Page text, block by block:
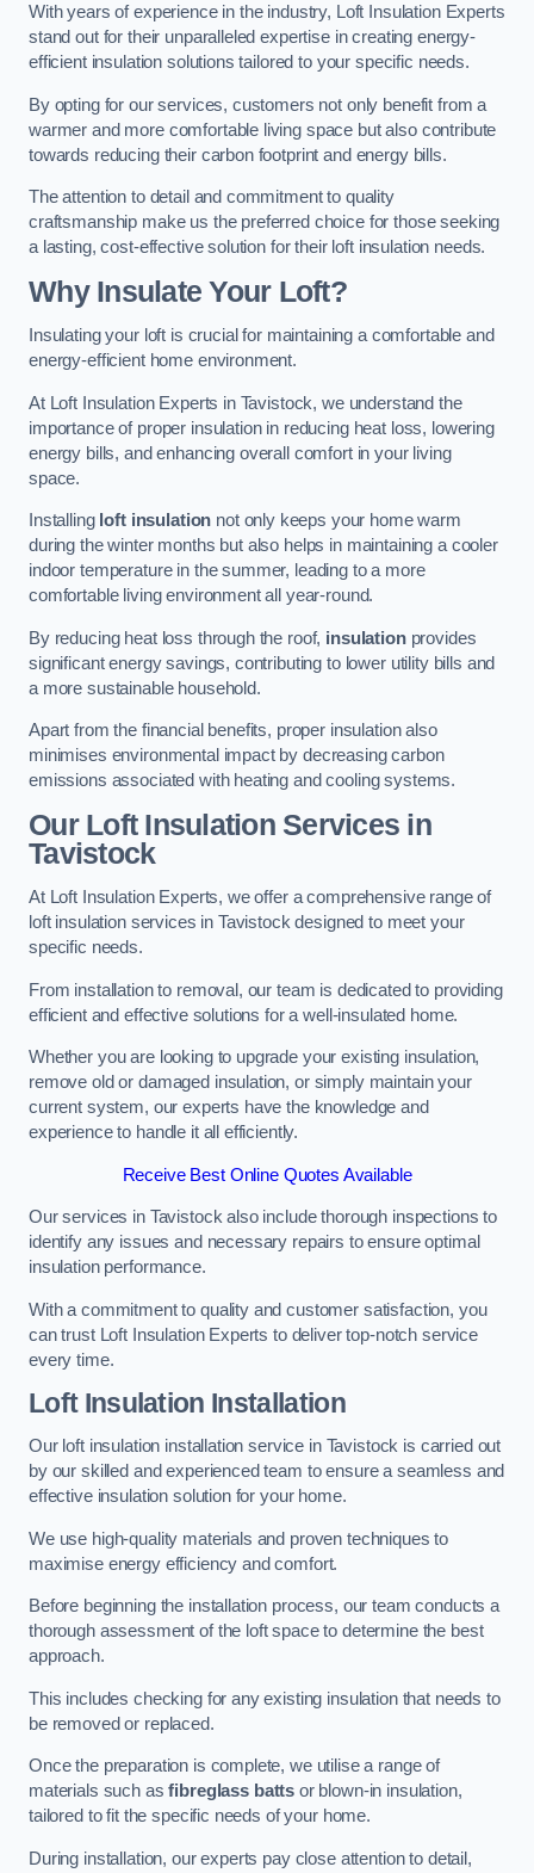
With years of experience in the industry, Loft Insulation Experts
stand out for their unparalleled expertise in creating energy-
efficient insulation solutions tailored to your specific needs.
By opting for our services, customers not only benefit from a
warmer and more comfortable living space but also contribute
towards reducing their carbon footprint and energy bills.
The attention to detail and commitment to quality
craftsmanship make us the preferred choice for those seeking
a lasting, cost-effective solution for their loft insulation needs.
Why Insulate Your Loft?
Insulating your loft is crucial for maintaining a comfortable and
energy-efficient home environment.
At Loft Insulation Experts in Tavistock, we understand the
importance of proper insulation in reducing heat loss, lowering
energy bills, and enhancing overall comfort in your living
space.
Installing loft insulation not only keeps your home warm
during the winter months but also helps in maintaining a cooler
indoor temperature in the summer, leading to a more
comfortable living environment all year-round.
By reducing heat loss through the roof, insulationprovides
significant energy savings, contributing to lower utility bills and
a more sustainable household.
Apart from the financial benefits, proper insulation also
minimises environmental impact by decreasing carbon
emissions associated with heating and cooling systems.
Our Loft Insulation Services in
Tavistock
At Loft Insulation Experts, we offer a comprehensive range of
loft insulation services in Tavistock designed to meet your
specific needs.
From installation to removal, our team is dedicated to providing
efficient and effective solutions for a well-insulated home.
Whether you are looking to upgrade your existing insulation,
remove old or damaged insulation, or simply maintain your
current system, our experts have the knowledge and
experience to handle it all efficiently.
Receive Best Online Quotes Available
Our services in Tavistock also include thorough inspections to
identify any issues and necessary repairs to ensure optimal
insulation performance.
With a commitment to quality and customer satisfaction, you
can trust Loft Insulation Experts to deliver top-notch service
every time.
Loft Insulation Installation
Our loft insulation installation service in Tavistock is carried out
by our skilled and experienced team to ensure a seamless and
effective insulation solution for your home.
We use high-quality materials and proven techniques to
maximise energy efficiency and comfort.
Before beginning the installation process, our team conducts a
thorough assessment of the loft space to determine the best
approach.
This includes checking for any existing insulation that needs to
be removed or replaced.
Once the preparation is complete, we utilise a range of
materials such asfibreglass batts or blown-in insulation,
tailored to fit the specific needs of your home.
During installation, our experts pay close attention to detail,